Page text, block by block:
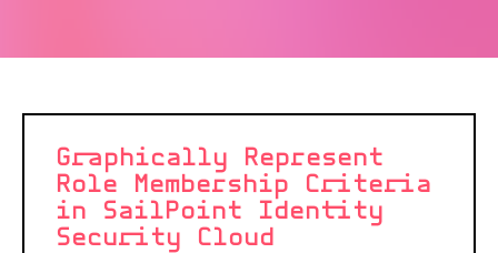
Graphically Represent
Role Membership Criteria
in SailPoint Identity
Security Cloud